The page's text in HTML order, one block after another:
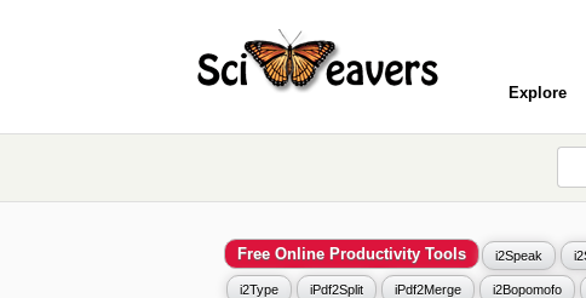
Explore
Free Online Productivity Tools i2Speak
i2Type iPdf2Split iPdf2Merge i2Bopomofo